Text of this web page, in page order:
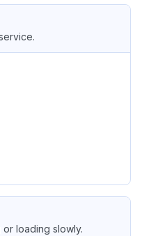
loading slowly.